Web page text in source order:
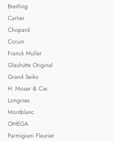
Breitling
Cartier
Chopard
Corum
Franck Muller
Glashütte Original
Grand Seiko
H. Moser & Cie.
Longines
Montblanc
OMEGA
Parmigiani Fleurier